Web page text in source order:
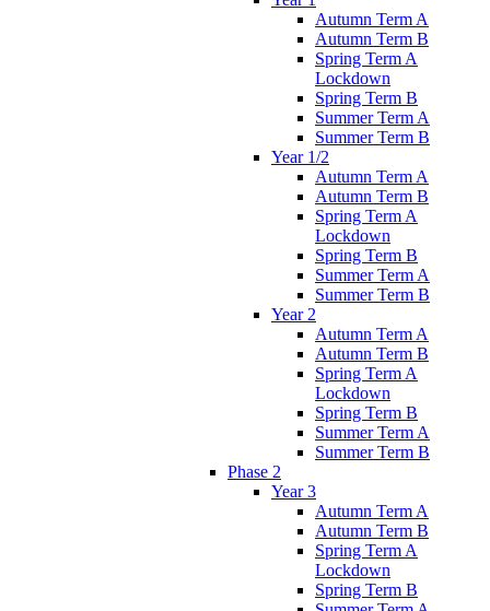
Autumn Term A
Autumn Term B
Spring Term A
Lockdown
Spring Term B
Summer Term A
Summer Term B
Year 1/2
Autumn Term A
Autumn Term B
Spring Term A
Lockdown
Spring Term B
Summer Term A
Summer Term B
Year 2
Autumn Term A
Autumn Term B
Spring Term A
Lockdown
Spring Term B
Summer Term A
Summer Term B
Phase 2
Year 3
Autumn Term A
Autumn Term B
Spring Term A
Lockdown
Spring Term B